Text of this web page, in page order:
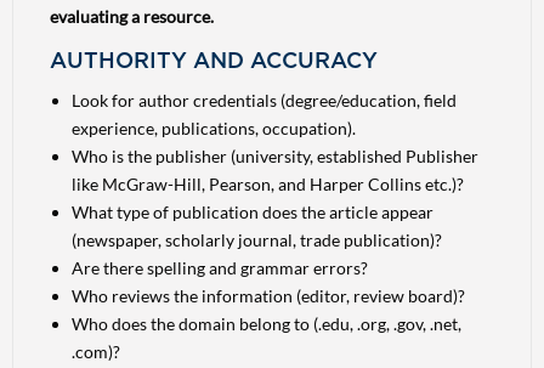
evaluating a resource.
AUTHORITY AND ACCURACY
Look for author credentials (degree/education, field
experience, publications, occupation).
Who is the publisher (university, established Publisher
like McGraw-Hill, Pearson, and Harper Collins etc.)?
What type of publication does the article appear
(newspaper, scholarly journal, trade publication)?
Are there spelling and grammar errors?
Who reviews the information (editor, review board)?
Who does the domain belong to (.edu, .org, .gov, .net,
.com)?